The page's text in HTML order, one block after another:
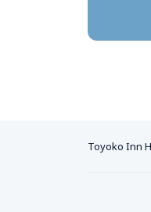
Toyoko Inn